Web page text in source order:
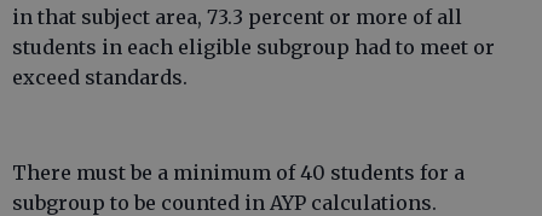
in that subject area, 73.3 percent or more of all
students in each eligible subgroup had to meet or
exceed standards.
There must be a minimum of 40 students for a
subgroup to be counted in AYP calculations.